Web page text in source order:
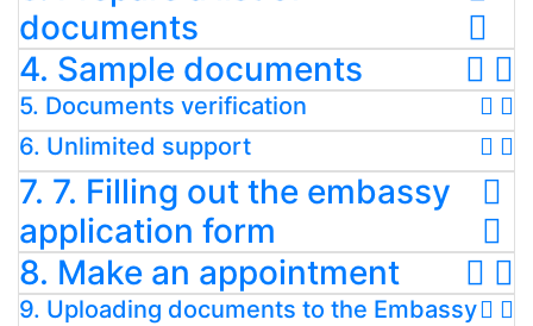
documents
4. Sample documents
5. Documents verification
6. Unlimited support
7. 7. Filling out the embassy
application form
8. Make an appointment
9. Uploading documents to the Embassy